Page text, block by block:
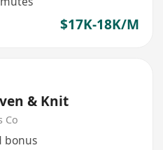
$17K-18K/M
& Knit
Co
bonus